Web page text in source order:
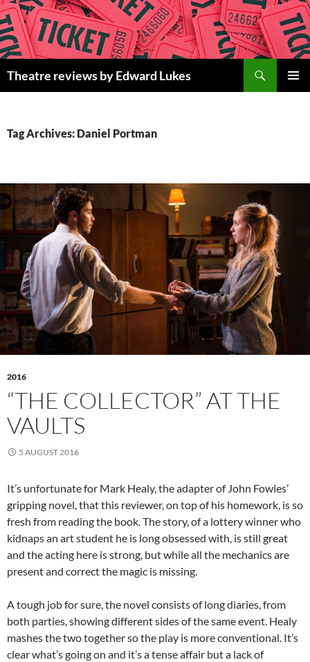
Skip
to
content
Theatre reviews by Edward Lukes
Tag Archives: Daniel Portman
2016
“THE COLLECTOR” AT THE
VAULTS
5 AUGUST 2016
It’s unfortunate for Mark Healy, the adapter of John Fowles’
gripping novel, that this reviewer, on top of his homework, is so
fresh from reading the book. The story, of a lottery winner who
kidnaps an art student he is long obsessed with, is still great
and the acting here is strong, but while all the mechanics are
present and correct the magic is missing.
A tough job for sure, the novel consists of long diaries, from
both parties, showing different sides of the same event. Healy
mashes the two together so the play is more conventional. It’s
clear what’s going on and it’s a tense affair but a lack of